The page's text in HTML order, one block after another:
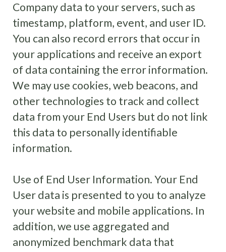
Company data to your servers, such as
timestamp, platform, event, and user ID.
You can also record errors that occur in
your applications and receive an export
of data containing the error information.
We may use cookies, web beacons, and
other technologies to track and collect
data from your End Users but do not link
this data to personally identifiable
information.
Use of End User Information.Your End
User data is presented to you to analyze
your website and mobile applications. In
addition, we use aggregated and
anonymized benchmark data that